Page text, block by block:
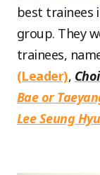
best trainees
group. They
trainees,
(Leader),
Bae or
Lee Seung